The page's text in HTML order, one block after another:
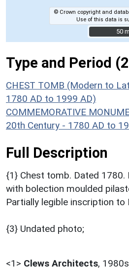
© Crown copyright and
Use of this data is
50 m
50 m
Type and Period
CHEST TOMB (Modern to
1780 AD to 1999 AD)
COMMEMORATIVE
20th Century - 1780 AD to
Full Description
{1} Chest tomb. Dated 1780.
with bolection moulded
Partially legible inscription to
{3} Undated photo;
<1> Clews Architects,